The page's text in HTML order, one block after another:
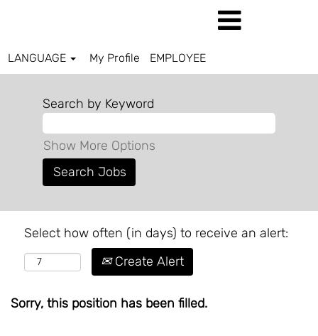
LANGUAGE My Profile EMPLOYEE
Search by Keyword
Show More Options
Select how often (in days) to receive an alert:
Create Alert
Sorry, this position has been filled.